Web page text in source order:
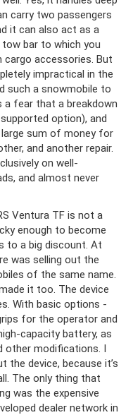
carry two passengers
it can also act as a
bar to which you
accessories. But
impractical in the
such a snowmobile to
fear that a breakdown
option), and
large sum of money for
and another repair.
on well-
and almost never
Ventura TF is not a
enough to become
to a big discount. At
was selling out the
of the same name.
it too. The device
With basic options -
for the operator and
capacity battery, as
other modifications. I
the device, because it’s
The only thing that
was the expensive
dealer network in